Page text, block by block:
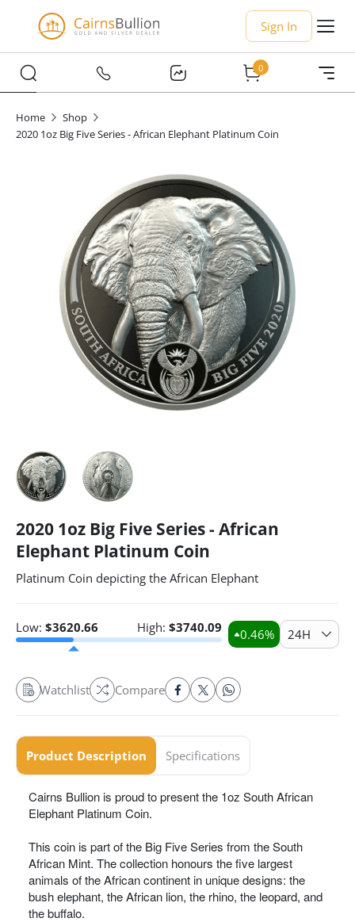
Sign In
0
Home
Shop
2020 1oz Big Five Series - African Elephant Platinum Coin
2020 1oz Big Five Series - African
Elephant Platinum Coin
Platinum Coin depicting the African Elephant
Low: $3620.66 High: $3740.09 0.46% 24H
Watchlist Compare
Product Description Specifications
Cairns Bullion is proud to present the 1oz South African
Elephant Platinum Coin.
This coin is part of the Big Five Series from the South
African Mint. The collection honours the five largest
animals of the African continent in unique designs: the
bush elephant, the African lion, the rhino, the leopard, and
the buffalo.